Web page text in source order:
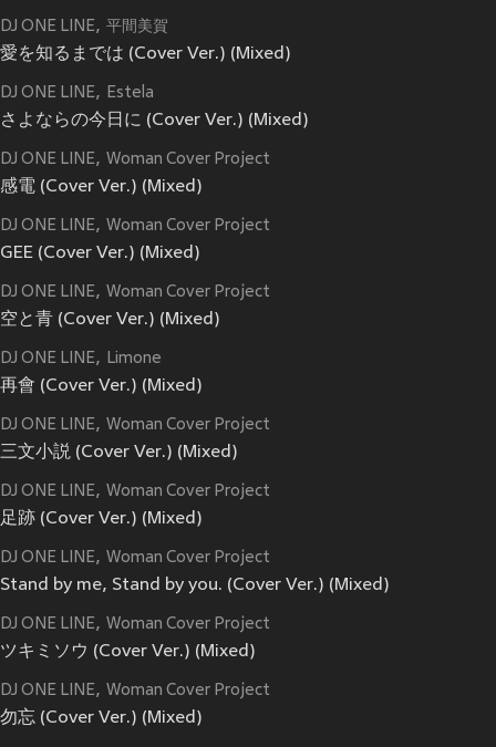
DJ ONE LINE 平間美賀
愛を知るまでは (Cover Ver.) (Mixed)
DJ ONE LINE Estela
さよならの今日に (Cover Ver.) (Mixed)
DJ ONE LINE Woman Cover Project
感電 (Cover Ver.) (Mixed)
DJ ONE LINE Woman Cover Project
GEE (Cover Ver.) (Mixed)
DJ ONE LINE Woman Cover Project
空と青 (Cover Ver.) (Mixed)
DJ ONE LINE Limone
再會 (Cover Ver.) (Mixed)
DJ ONE LINE Woman Cover Project
三文小説 (Cover Ver.) (Mixed)
DJ ONE LINE Woman Cover Project
足跡 (Cover Ver.) (Mixed)
DJ ONE LINE Woman Cover Project
Stand by me, Stand by you. (Cover Ver.) (Mixed)
DJ ONE LINE Woman Cover Project
ツキミソウ (Cover Ver.) (Mixed)
DJ ONE LINE Woman Cover Project
勿忘 (Cover Ver.) (Mixed)